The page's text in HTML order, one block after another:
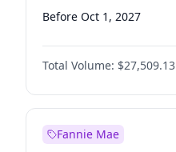
Before Oct 1, 2027
Before Jan 1, 2028
Before Jul 1, 2026
Before Oct 1, 2026
Total Volume: $27,509.13
Fannie Mae